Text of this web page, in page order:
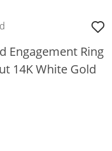
Engagement Ring
14K White Gold